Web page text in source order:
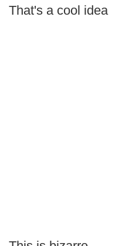
That's a cool idea